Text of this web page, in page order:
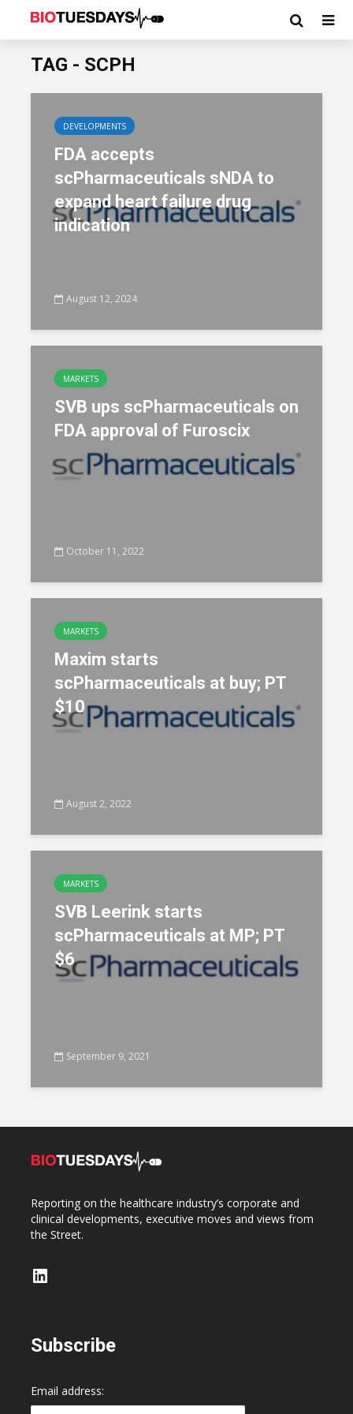
TAG - SCPH
DEVELOPMENTS
FDA accepts
scPharmaceuticals sNDA to
expand heart failure drug
indication
August 12, 2024
MARKETS
SVB ups scPharmaceuticals on
FDA approval of Furoscix
October 11, 2022
MARKETS
Maxim starts
scPharmaceuticals at buy; PT
$10
August 2, 2022
MARKETS
SVB Leerink starts
scPharmaceuticals at MP; PT
$6
September 9, 2021
Reporting on the healthcare industry’s corporate and
clinical developments, executive moves and views from
the Street.
LinkedIn
Subscribe
Email address: